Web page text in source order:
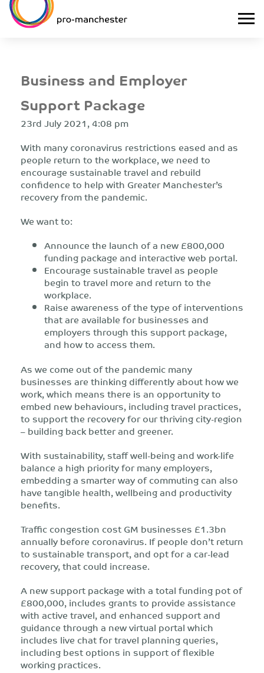
Business and Employer
Support Package
23rd July 2021, 4:08 pm
With many coronavirus restrictions eased and as
people return to the workplace, we need to
encourage sustainable travel and rebuild
confidence to help with Greater Manchester’s
recovery from the pandemic.
We want to:
Announce the launch of a new £800,000
funding package and interactive web portal.
Encourage sustainable travel as people
begin to travel more and return to the
workplace.
Raise awareness of the type of interventions
that are available for businesses and
employers through this support package,
and how to access them.
As we come out of the pandemic many
businesses are thinking differently about how we
work, which means there is an opportunity to
embed new behaviours, including travel practices,
to support the recovery for our thriving city-region
– building back better and greener.
With sustainability, staff well-being and work-life
balance a high priority for many employers,
embedding a smarter way of commuting can also
have tangible health, wellbeing and productivity
benefits.
Traffic congestion cost GM businesses £1.3bn
annually before coronavirus. If people don’t return
to sustainable transport, and opt for a car-lead
recovery, that could increase.
A new support package with a total funding pot of
£800,000, includes grants to provide assistance
with active travel, and enhanced support and
guidance through a new virtual portal which
includes live chat for travel planning queries,
including best options in support of flexible
working practices.